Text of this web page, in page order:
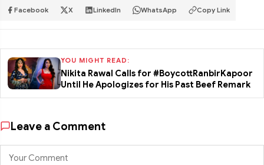
Facebook X LinkedIn WhatsApp Copy Link
YOU MIGHT READ:
Nikita Rawal Calls for #BoycottRanbirKapoor
Until He Apologizes for His Past Beef Remark
Leave a Comment